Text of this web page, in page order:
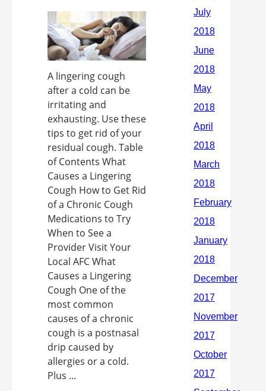
A lingering cough
after a cold can be
irritating and
exhausting. Use these
tips to get rid of your
residual cough. Table
of Contents What
Causes a Lingering
Cough How to Get Rid
of a Chronic Cough
Medications to Try
When to See a
Provider Visit Your
Local AFC What
Causes a Lingering
Cough One of the
most common
causes of a chronic
cough is a postnasal
drip caused by
allergies or a cold.
Plus ...